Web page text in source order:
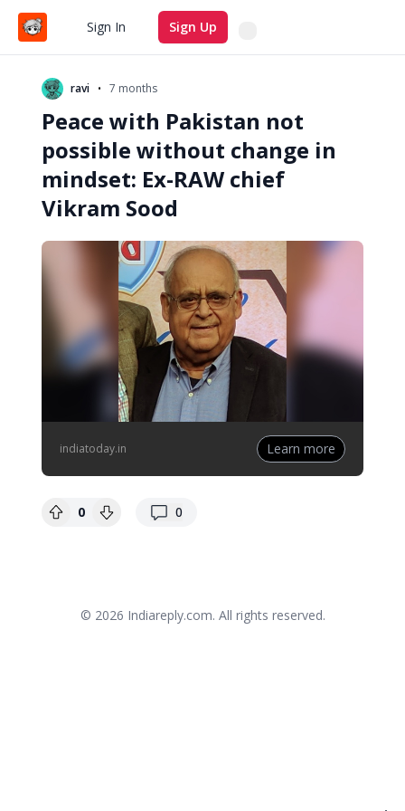
Sign In Sign Up
Search
ravi • 7 months
Peace with Pakistan not
possible without change in
mindset: Ex-RAW chief
Vikram Sood
indiatoday.in Learn more
0 0
replies
© 2026 Indiareply.com. All rights reserved.